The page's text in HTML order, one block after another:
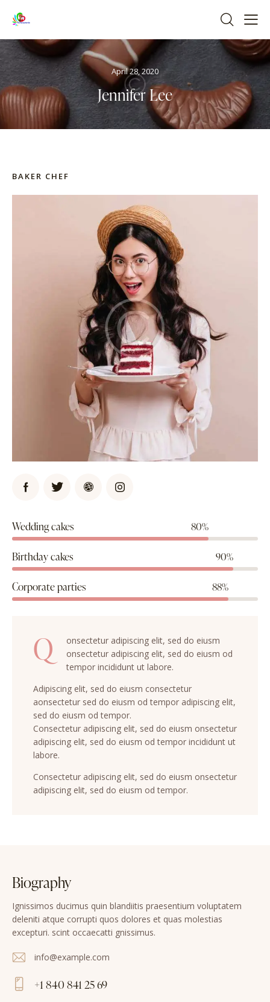
April 28, 2020
Jennifer Lee
BAKER CHEF
Wedding cakes 80%
Birthday cakes 90%
Corporate parties 88%
Q
onsectetur adipiscing elit, sed do eiusm
onsectetur adipiscing elit, sed do eiusm od
tempor incididunt ut labore.
Adipiscing elit, sed do eiusm consectetur
aonsectetur sed do eiusm od tempor adipiscing elit,
sed do eiusm od tempor.
Consectetur adipiscing elit, sed do eiusm onsectetur
adipiscing elit, sed do eiusm od tempor incididunt ut
labore.
Consectetur adipiscing elit, sed do eiusm onsectetur
adipiscing elit, sed do eiusm od tempor.
Biography
Ignissimos ducimus quin blandiitis praesentium voluptatem
deleniti atque corrupti quos dolores et quas molestias
excepturi. scint occaecatti gnissimus.
E-
m
info@example.com
+1 840 841 25 69